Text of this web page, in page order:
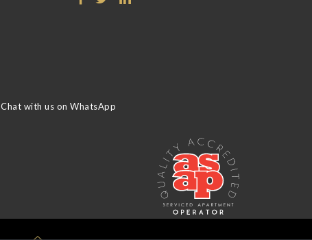
Chat with us on WhatsApp